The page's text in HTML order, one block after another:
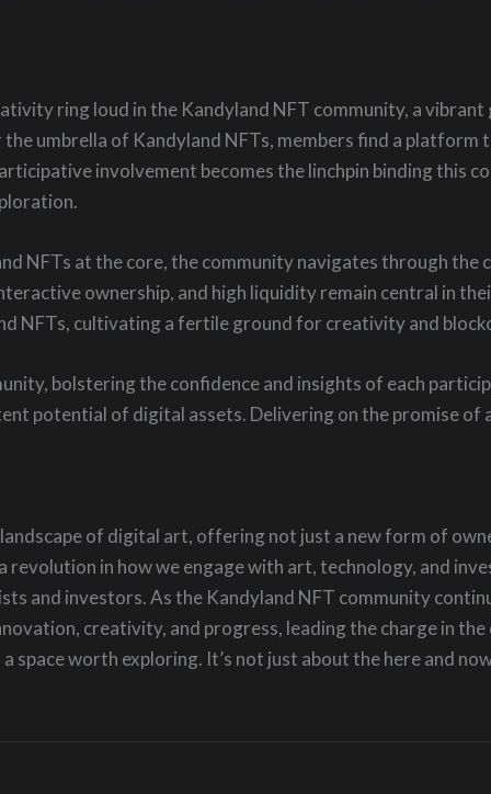
ring loud in the Kandyland NFT community, a
umbrella of Kandyland NFTs, members find a platform
involvement becomes the linchpin binding this
NFTs at the core, the community navigates through the
ownership, and high liquidity remain central in
NFTs, cultivating a fertile ground for creativity and
bolstering the confidence and insights of each
potential of digital assets. Delivering on the promise
of digital art, offering not just a new form of
revolution in how we engage with art, technology, and
and investors. As the Kandyland NFT community
creativity, and progress, leading the charge in
space worth exploring. It’s not just about the here and